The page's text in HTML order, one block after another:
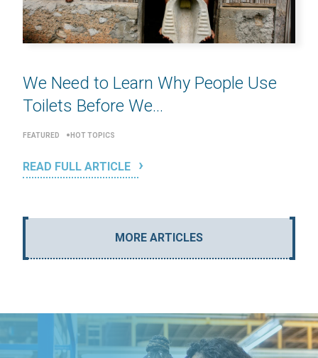
We Need to Learn Why People Use
Toilets Before We...
FEATURED HOT TOPICS
READ FULL ARTICLE
MORE ARTICLES